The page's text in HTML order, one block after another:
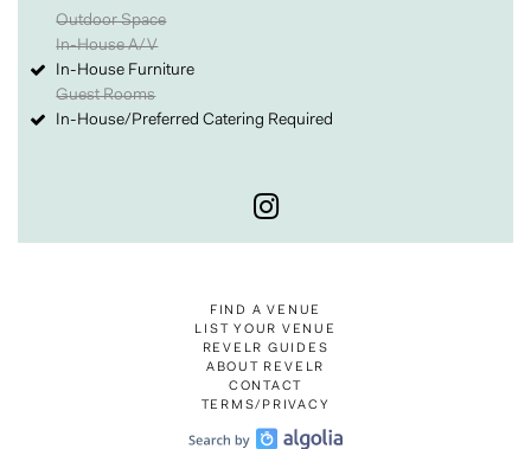
Outdoor Space
In-House A/V
In-House Furniture
Guest Rooms
In-House/Preferred Catering Required
FIND A VENUE
LIST YOUR VENUE
REVELR GUIDES
ABOUT REVELR
CONTACT
TERMS/PRIVACY